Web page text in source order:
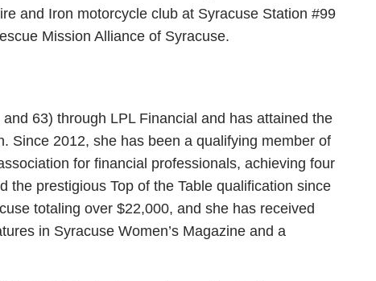
and Iron motorcycle club at Syracuse Station #99
Mission Alliance of Syracuse.
63) through LPL Financial and has attained the
Since 2012, she has been a qualifying member of
for financial professionals, achieving four
the prestigious Top of the Table qualification since
totaling over $22,000, and she has received
in Syracuse Women’s Magazine and a